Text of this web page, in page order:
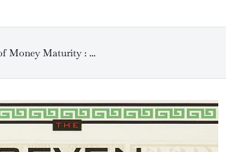
Money Maturity : ...